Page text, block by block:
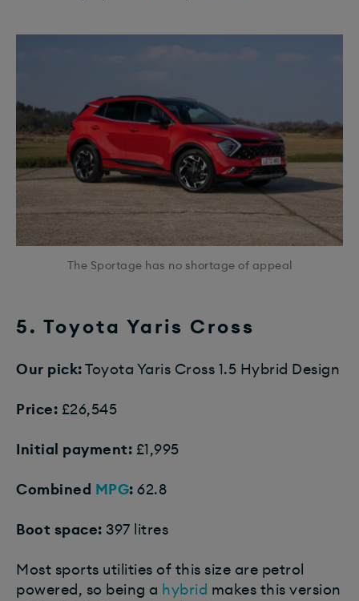
The Sportage has no shortage of appeal
5. Toyota Yaris Cross
Our pick: Toyota Yaris Cross 1.5 Hybrid Design
Price: £26,545
Initial payment: £1,995
Combined MPG: 62.8
Boot space: 397 litres
Most sports utilities of this size are petrol
powered, so being a hybrid makes this version